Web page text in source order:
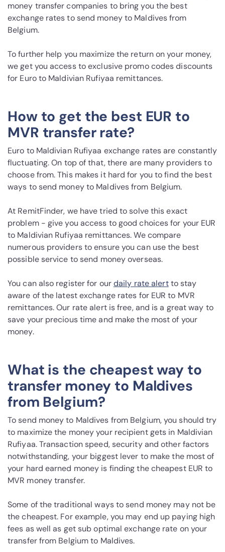
money transfer companies to bring you the best
exchange rates to send money to Maldives from
Belgium.
To further help you maximize the return on your money,
we get you access to exclusive promo codes discounts
for Euro to Maldivian Rufiyaa remittances.
How to get the best EUR to
MVR transfer rate?
Euro to Maldivian Rufiyaa exchange rates are constantly
fluctuating. On top of that, there are many providers to
choose from. This makes it hard for you to find the best
ways to send money to Maldives from Belgium.
At RemitFinder, we have tried to solve this exact
problem - give you access to good choices for your EUR
to Maldivian Rufiyaa remittances. We compare
numerous providers to ensure you can use the best
possible service to send money overseas.
You can also register for ourdaily rate alertto stay
aware of the latest exchange rates for EUR to MVR
remittances. Our rate alert is free, and is a great way to
save your precious time and make the most of your
money.
What is the cheapest way to
transfer money to Maldives
from Belgium?
To send money to Maldives from Belgium, you should try
to maximize the money your recipient gets in Maldivian
Rufiyaa. Transaction speed, security and other factors
notwithstanding, your biggest lever to make the most of
your hard earned money is finding the cheapest EUR to
MVR money transfer.
Some of the traditional ways to send money may not be
the cheapest. For example, you may end up paying high
fees as well as get sub optimal exchange rate on your
transfer from Belgium to Maldives.